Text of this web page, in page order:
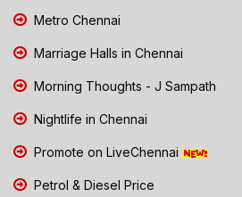
Metro Chennai
Marriage Halls in Chennai
Morning Thoughts - J Sampath
Nightlife in Chennai
Promote on LiveChennai
Petrol & Diesel Price